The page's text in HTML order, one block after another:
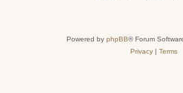
Powered by phpBB® Forum
Privacy| Terms